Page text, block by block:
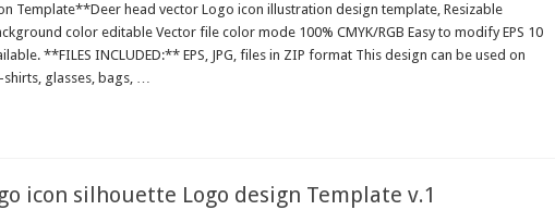
Template**Deer head vector Logo icon illustration design template, Resizable
color editable Vector file color mode 100% CMYK/RGB Easy to modify EPS 10
**FILES INCLUDED:** EPS, JPG, files in ZIP format This design can be used on
glasses, bags, …
icon silhouette Logo design Template v.1